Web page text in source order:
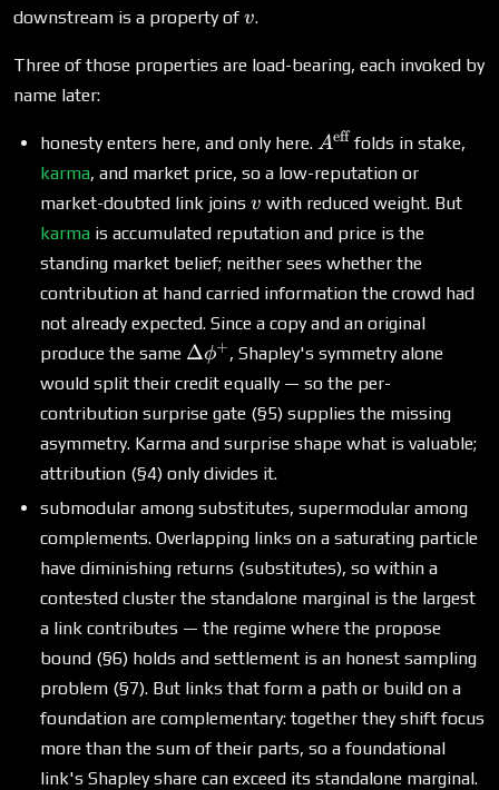
downstream is a property of v
v.
Three of those properties are load-bearing, each invoked by
name later:
honesty enters here, and only here. A^{\text{eff}}
Aeff folds in stake,
karma, and market price, so a low-reputation or
market-doubted link joins v
v with reduced weight. But
karma is accumulated reputation and price is the
standing market belief; neither sees whether the
contribution at hand carried information the crowd had
not already expected. Since a copy and an original
produce the same \Delta\phi^+
Δϕ+, Shapley's symmetry alone
would split their credit equally — so the per-
contribution surprise gate (§5) supplies the missing
asymmetry. Karma and surprise shape what is valuable;
attribution (§4) only divides it.
submodular among substitutes, supermodular among
complements. Overlapping links on a saturating particle
have diminishing returns (substitutes), so within a
contested cluster the standalone marginal is the largest
a link contributes — the regime where the propose
bound (§6) holds and settlement is an honest sampling
problem (§7). But links that form a path or build on a
foundation are complementary: together they shift focus
more than the sum of their parts, so a foundational
link's Shapley share can exceed its standalone marginal.